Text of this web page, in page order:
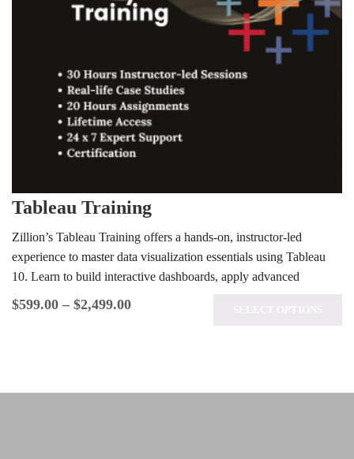
Tableau Training
Zillion’s Tableau Training offers a hands-on, instructor-led
experience to master data visualization essentials using Tableau
10. Learn to build interactive dashboards, apply advanced
analytics techniques, and prepare for the…
$599.00 – $2,499.00